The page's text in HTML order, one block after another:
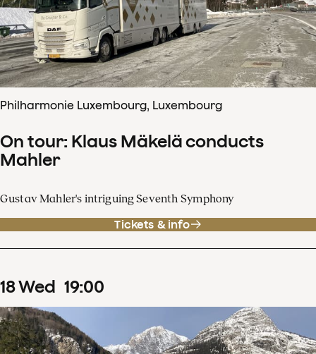
Philharmonie Luxembourg, Luxembourg
On tour: Klaus Mäkelä conducts
Mahler
Gustav Mahler's intriguing Seventh Symphony
Tickets & info
18Wed 19:00